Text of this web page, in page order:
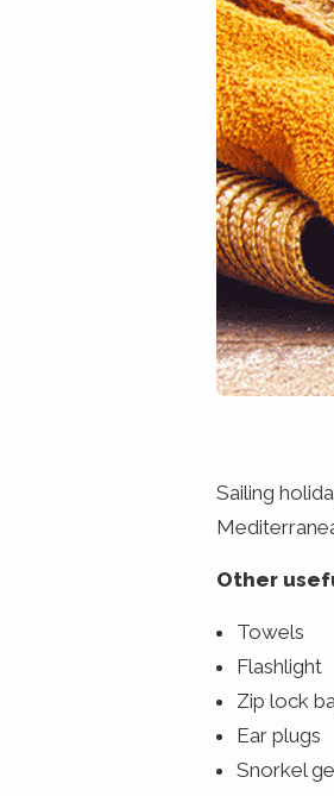
Sailing
Other
Towels
Flashlight
Zip lock
Ear plugs
Snorkel